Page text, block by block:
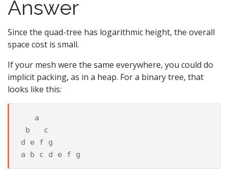
Answer
Since the quad-tree has logarithmic height, the overall
space cost is small.
If your mesh were the same everywhere, you could do
implicit packing, as in a heap. For a binary tree, that
looks like this:
   a
b   c
d e f g